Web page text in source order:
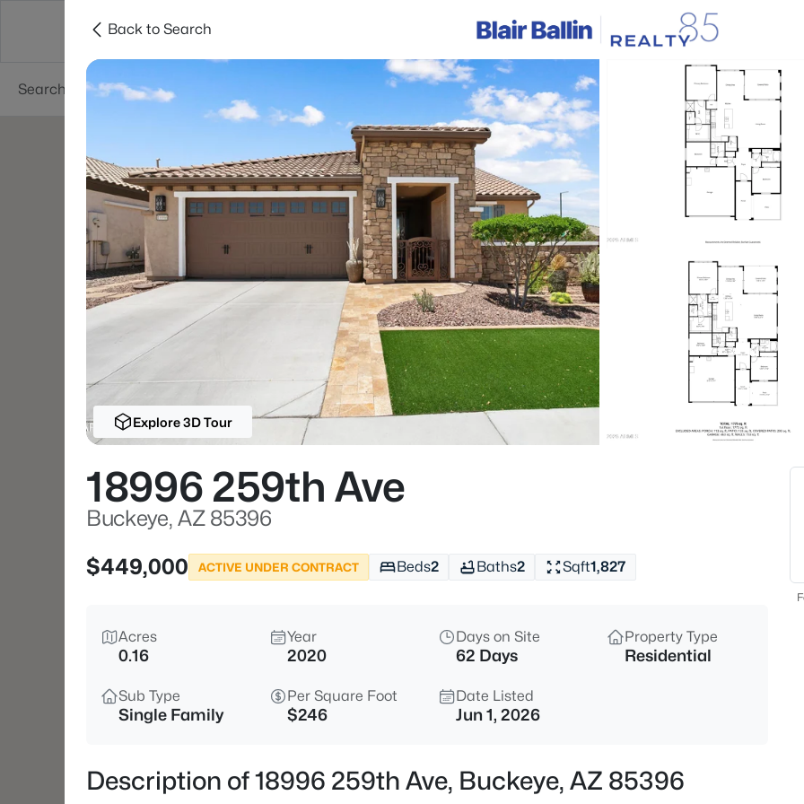
Areas Phoenix
Beds &
Market Stats
Homes & Real Estate
Buckeye
Properties Found
Open: Sat 10:00 AM - 1:00 PM
$375,000 Active
5266 236th Ave, Buckeye, AZ
3
Back to Search
Explore 3D Tour
18996 259th Ave
Buckeye, AZ 85396
$449,000
ACTIVE UNDER CONTRACT Beds2 Baths2 Sqft1,827
Acres
0.16
Year
2020
Days on Site
62 Days
Property Type
Residential
Sub Type
Single Family
Per Square Foot
$246
Date Listed
Jun 1, 2026
Description of 18996 259th Ave, Buckeye, AZ 85396